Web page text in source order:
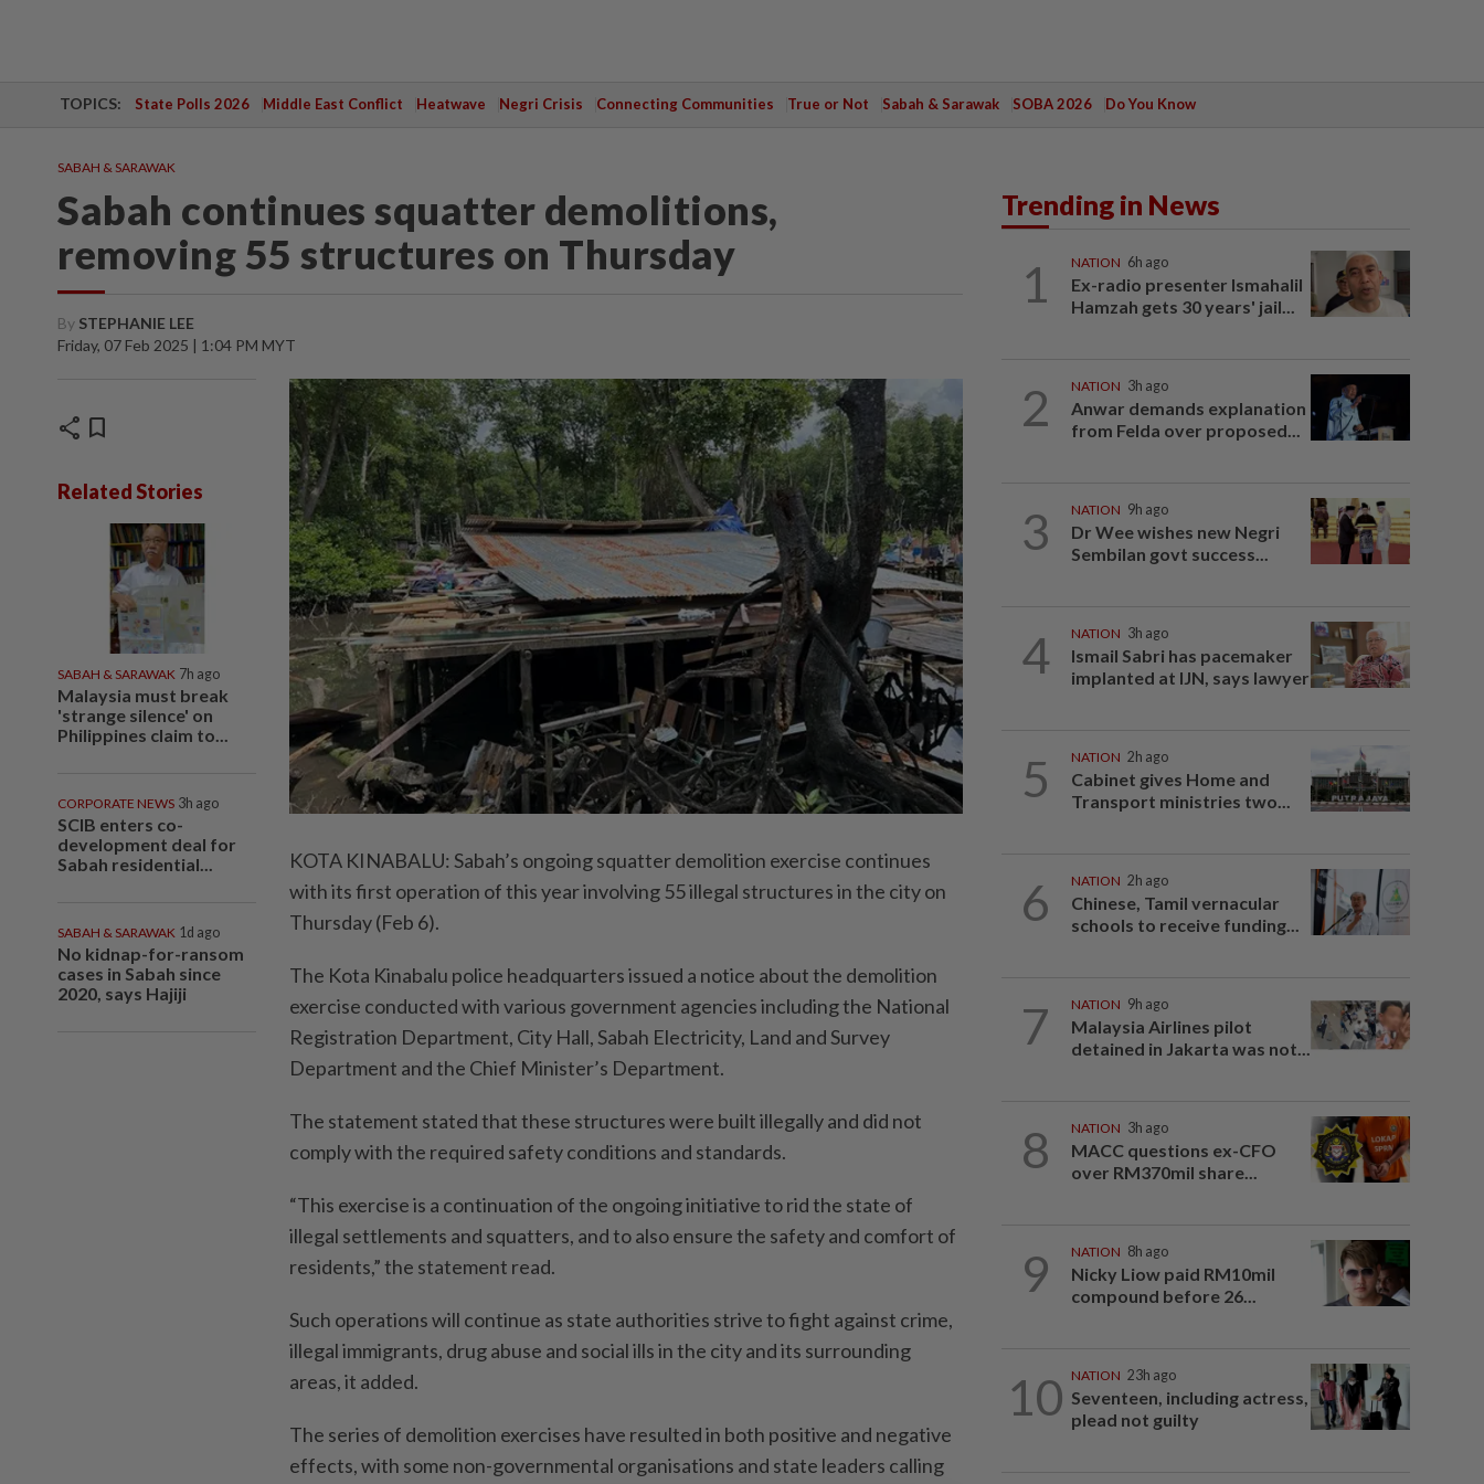
TOPICS: State Polls 2026 Middle East Conflict Heatwave Negri Crisis Connecting Communities True or Not Sabah & Sarawak SOBA 2026 Do You Know
SABAH & SARAWAK
Sabah continues squatter demolitions,
removing 55 structures on Thursday
By STEPHANIE LEE
Friday, 07 Feb 2025 | 1:04 PM MYT
share bookmark
Related Stories
SABAH & SARAWAK 7h ago
Malaysia must break
'strange silence' on
Philippines claim to...
CORPORATE NEWS 3h ago
SCIB enters co-
development deal for
Sabah residential...
SABAH & SARAWAK 1d ago
No kidnap-for-ransom
cases in Sabah since
2020, says Hajiji
KOTA KINABALU: Sabah’s ongoing squatter demolition exercise continues
with its first operation of this year involving 55 illegal structures in the city on
Thursday (Feb 6).
The Kota Kinabalu police headquarters issued a notice about the demolition
exercise conducted with various government agencies including the National
Registration Department, City Hall, Sabah Electricity, Land and Survey
Department and the Chief Minister’s Department.
The statement stated that these structures were built illegally and did not
comply with the required safety conditions and standards.
“This exercise is a continuation of the ongoing initiative to rid the state of
illegal settlements and squatters, and to also ensure the safety and comfort of
residents,” the statement read.
Such operations will continue as state authorities strive to fight against crime,
illegal immigrants, drug abuse and social ills in the city and its surrounding
areas, it added.
The series of demolition exercises have resulted in both positive and negative
effects, with some non-governmental organisations and state leaders calling
Trending in News
1 NATION 6h ago
Ex-radio presenter Ismahalil
Hamzah gets 30 years' jail...
2 NATION 3h ago
Anwar demands explanation
from Felda over proposed...
3 NATION 9h ago
Dr Wee wishes new Negri
Sembilan govt success...
4 NATION 3h ago
Ismail Sabri has pacemaker
implanted at IJN, says lawyer
5 NATION 2h ago
Cabinet gives Home and
Transport ministries two...
6 NATION 2h ago
Chinese, Tamil vernacular
schools to receive funding...
7 NATION 9h ago
Malaysia Airlines pilot
detained in Jakarta was not...
8 NATION 3h ago
MACC questions ex-CFO
over RM370mil share...
9 NATION 8h ago
Nicky Liow paid RM10mil
compound before 26...
10 NATION 23h ago
Seventeen, including actress,
plead not guilty